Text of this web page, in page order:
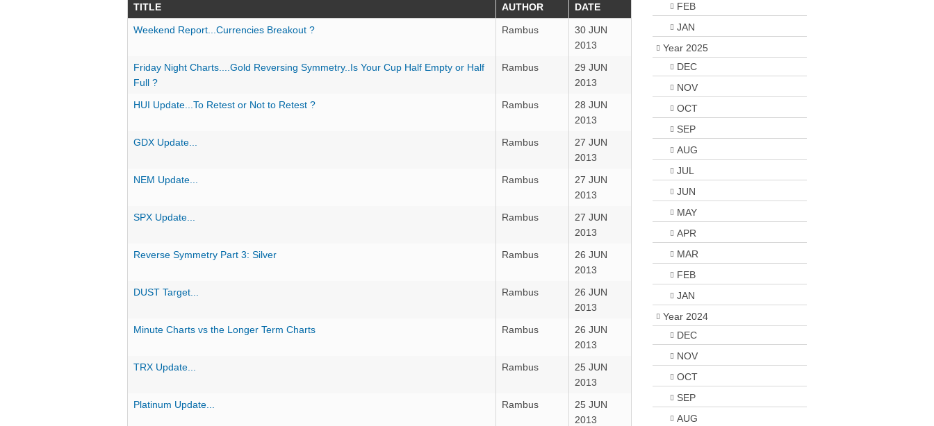
TITLE AUTHOR DATE
Weekend Report...Currencies Breakout ? Rambus
30 JUN
2013
Friday Night Charts....Gold Reversing Symmetry..Is Your Cup Half Empty or Half
Full ?
Rambus
29 JUN
2013
HUI Update...To Retest or Not to Retest ?
Rambus
28 JUN
2013
GDX Update...
Rambus
27 JUN
2013
NEM Update...
Rambus
27 JUN
2013
SPX Update...
Rambus
27 JUN
2013
Reverse Symmetry Part 3: Silver
Rambus
26 JUN
2013
DUST Target...
Rambus
26 JUN
2013
Minute Charts vs the Longer Term Charts
Rambus
26 JUN
2013
TRX Update...
Rambus
25 JUN
2013
Platinum Update...
Rambus
25 JUN
2013
FEB
JAN
Year 2025
DEC
NOV
OCT
SEP
AUG
JUL
JUN
MAY
APR
MAR
FEB
JAN
Year 2024
DEC
NOV
OCT
SEP
AUG